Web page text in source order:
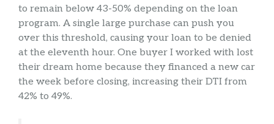
to remain below 43-50% depending on the loan
program. A single large purchase can push you
over this threshold, causing your loan to be denied
at the eleventh hour. One buyer I worked with lost
their dream home because they financed a new car
the week before closing, increasing their DTI from
42% to 49%.